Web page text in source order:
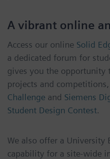
A vibrant online
Access our online Solid
a dedicated forum for
gives you the opportunity
projects and
Challenge and Siemens
Student Design Contest.
We also offer a
capability for a site-wide